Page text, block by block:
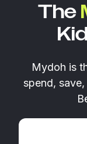
The
Mydoh is
spend,